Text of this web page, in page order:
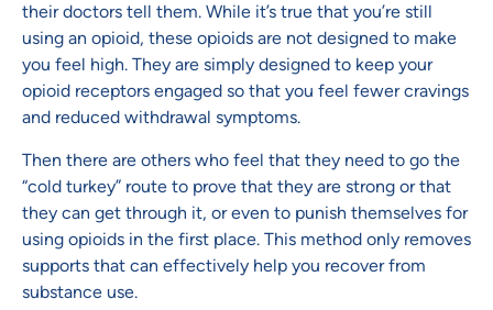
their doctors tell them. While it’s true that you’re still
using an opioid, these opioids are not designed to make
you feel high. They are simply designed to keep your
opioid receptors engaged so that you feel fewer cravings
and reduced withdrawal symptoms.
Then there are others who feel that they need to go the
“cold turkey” route to prove that they are strong or that
they can get through it, or even to punish themselves for
using opioids in the first place. This method only removes
supports that can effectively help you recover from
substance use.